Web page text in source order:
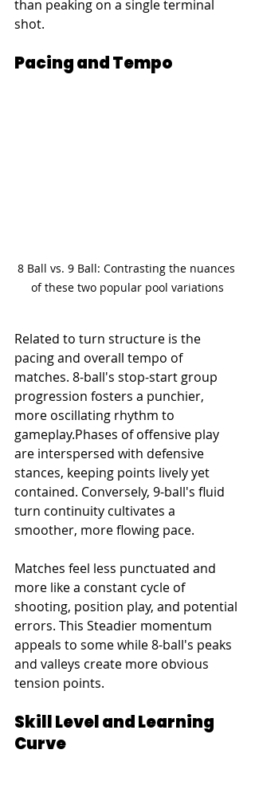
than peaking on a single terminal
shot.
Pacing and Tempo
8 Ball vs. 9 Ball: Contrasting the nuances
of these two popular pool variations
Related to turn structure is the
pacing and overall tempo of
matches. 8-ball's stop-start group
progression fosters a punchier,
more oscillating rhythm to
gameplay.Phases of offensive play
are interspersed with defensive
stances, keeping points lively yet
contained. Conversely, 9-ball's fluid
turn continuity cultivates a
smoother, more flowing pace.
Matches feel less punctuated and
more like a constant cycle of
shooting, position play, and potential
errors. This Steadier momentum
appeals to some while 8-ball's peaks
and valleys create more obvious
tension points.
Skill Level and Learning
Curve